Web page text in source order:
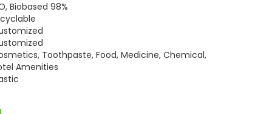
Biobased 98%
Toothpaste, Food, Medicine, Chemical,
Amenities